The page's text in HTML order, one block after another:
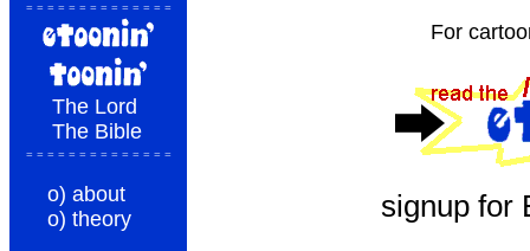
= = = = = = = = = = = = = =
The Lord
The Bible
= = = = = = = = = = = = = =
o) about
o) theory
For
signup for